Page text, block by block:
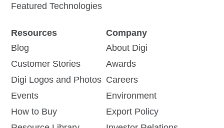
Featured Technologies
Resources
Blog
Customer Stories
Digi Logos and Photos
Events
How to Buy
Company
About Digi
Awards
Careers
Environment
Export Policy